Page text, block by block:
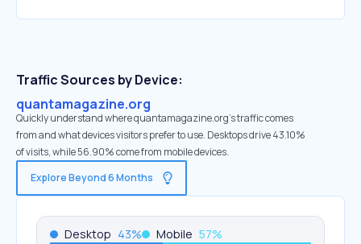
Traffic Sources by Device:
quantamagazine.org
Quickly understand where quantamagazine.org’s traffic comes
from and what devices visitors prefer to use. Desktops drive 43.10%
of visits, while 56.90% come from mobile devices.
Explore Beyond 6 Months
Desktop 43% Mobile 57%